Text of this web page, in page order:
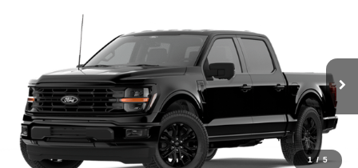
1 / 5